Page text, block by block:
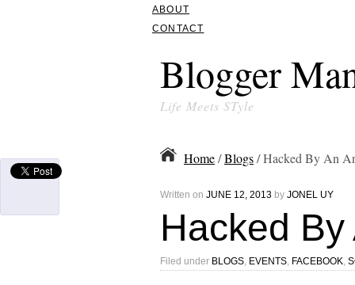
ABOUT
CONTACT
Blogger
Life Meets STyle
Home/Blogs/ Hacked By An
Written on JUNE 12, 2013 by JONEL UY
Hacked
Filed under BLOGS EVENTS FACEBOOK